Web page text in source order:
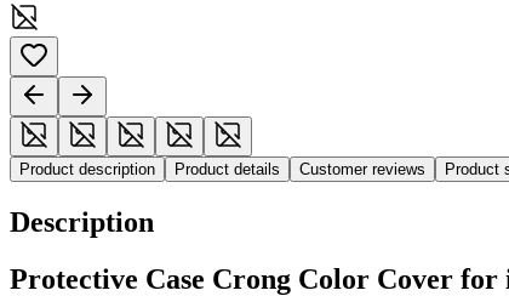
Product description Product details Customer reviews Product
Description
Protective Case Crong Color Cover